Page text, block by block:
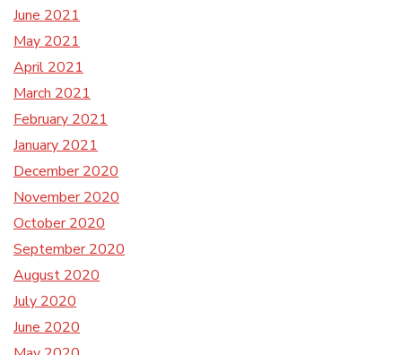
June 2021
May 2021
April 2021
March 2021
February 2021
January 2021
December 2020
November 2020
October 2020
September 2020
August 2020
July 2020
June 2020